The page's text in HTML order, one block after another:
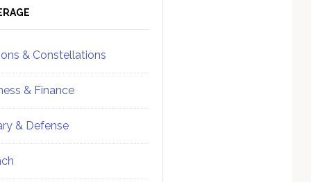
& Constellations
& Finance
& Defense